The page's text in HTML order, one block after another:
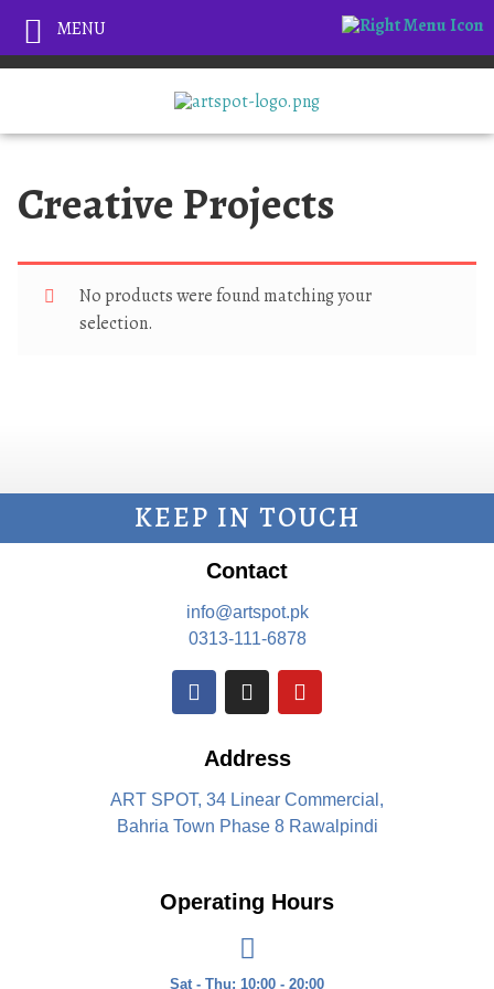
Creative Projects
No products were found matching your
selection.
KEEP IN TOUCH
Contact
info@artspot.pk
0313-111-6878
Address
ART SPOT, 34 Linear Commercial,
Bahria Town Phase 8 Rawalpindi
Operating Hours
Sat - Thu: 10:00 - 20:00
MENU